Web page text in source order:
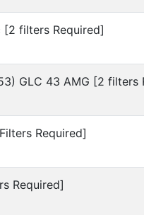
filters Required]
GLC 43 AMG [2 filters
Required]
Required]